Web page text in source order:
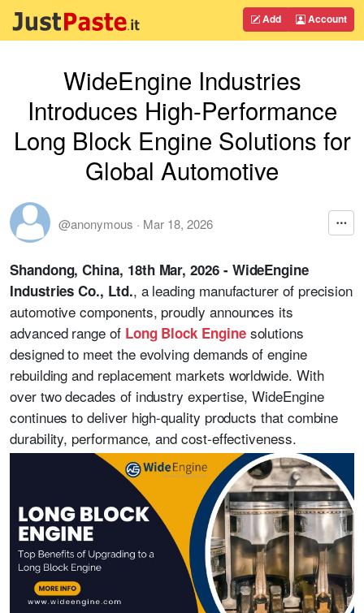
Add Account
WideEngine Industries
Introduces High-Performance
Long Block Engine Solutions for
Global Automotive
@anonymous · Mar 18, 2026
Shandong, China, 18th Mar, 2026 - WideEngine
Industries Co., Ltd., a leading manufacturer of precision
automotive components, proudly announces its
advanced range of Long Block Enginesolutions
designed to meet the evolving demands of engine
rebuilding and replacement markets worldwide. With
over two decades of industry expertise, WideEngine
continues to deliver high-quality products that combine
durability, performance, and cost-effectiveness.